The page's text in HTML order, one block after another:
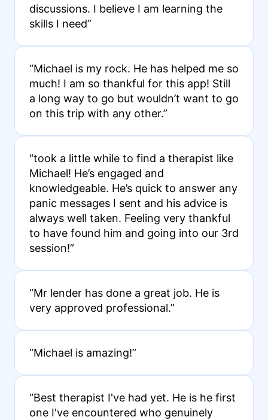
discussions. I believe I am learning the
skills I need”
“Michael is my rock. He has helped me so
much! I am so thankful for this app! Still
a long way to go but wouldn’t want to go
on this trip with any other.”
“took a little while to find a therapist like
Michael! He’s engaged and
knowledgeable. He’s quick to answer any
panic messages I sent and his advice is
always well taken. Feeling very thankful
to have found him and going into our 3rd
session!”
“Mr lender has done a great job. He is
very approved professional.”
“Michael is amazing!”
“Best therapist I've had yet. He is he first
one I've encountered who genuinely